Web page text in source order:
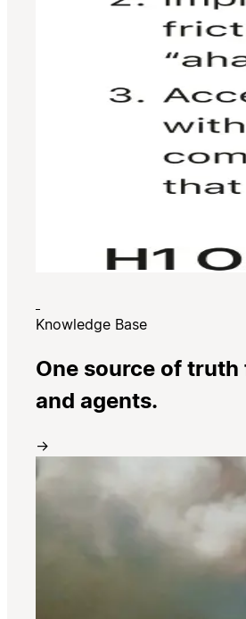
Knowledge Base
One source of truth
and agents.
→